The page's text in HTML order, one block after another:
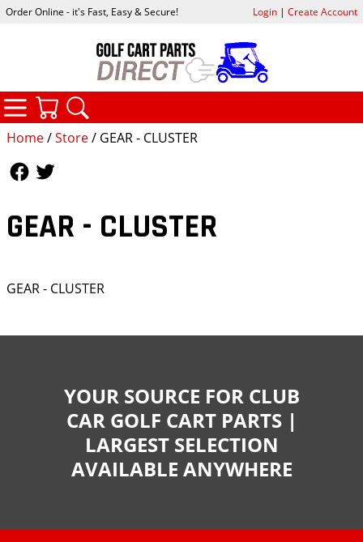
Home/Store/ GEAR - CLUSTER
GEAR - CLUSTER
GEAR - CLUSTER
Order Online - it's Fast, Easy & Secure! Login| Create Account
CATEGORIES
YOUR SOURCE FOR CLUB
CAR GOLF CART PARTS |
LARGEST SELECTION
AVAILABLE ANYWHERE